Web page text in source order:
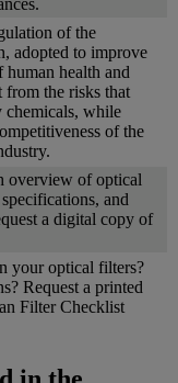
of the
adopted to improve
human health and
from the risks that
chemicals, while
of the
overview of optical
and
a digital copy of
your optical filters?
Request a printed
Filter Checklist